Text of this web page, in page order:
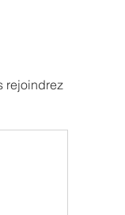
rejoindrez